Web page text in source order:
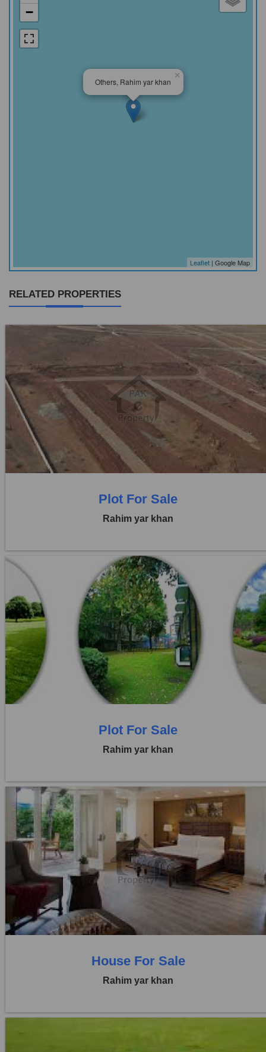
Others, Rahim yar khan
×
−
Leaflet | Google Map
RELATED PROPERTIES
Location:
Others
Price:
Rs. 1,10,00,000
0 Baths
Plot For Sale
Rahim yar khan
Location:
Others
Price:
Rs. 45,00,000
0 Beds
0 Baths
Plot For Sale
Rahim yar khan
Location:
Others
Price:
Rs. 70,00,000
0 Beds
0 Baths
House For Sale
Rahim yar khan